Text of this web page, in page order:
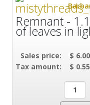
Remnant -
of leaves in
Sales price:
$ 6.00
Tax amount:
$ 0.55